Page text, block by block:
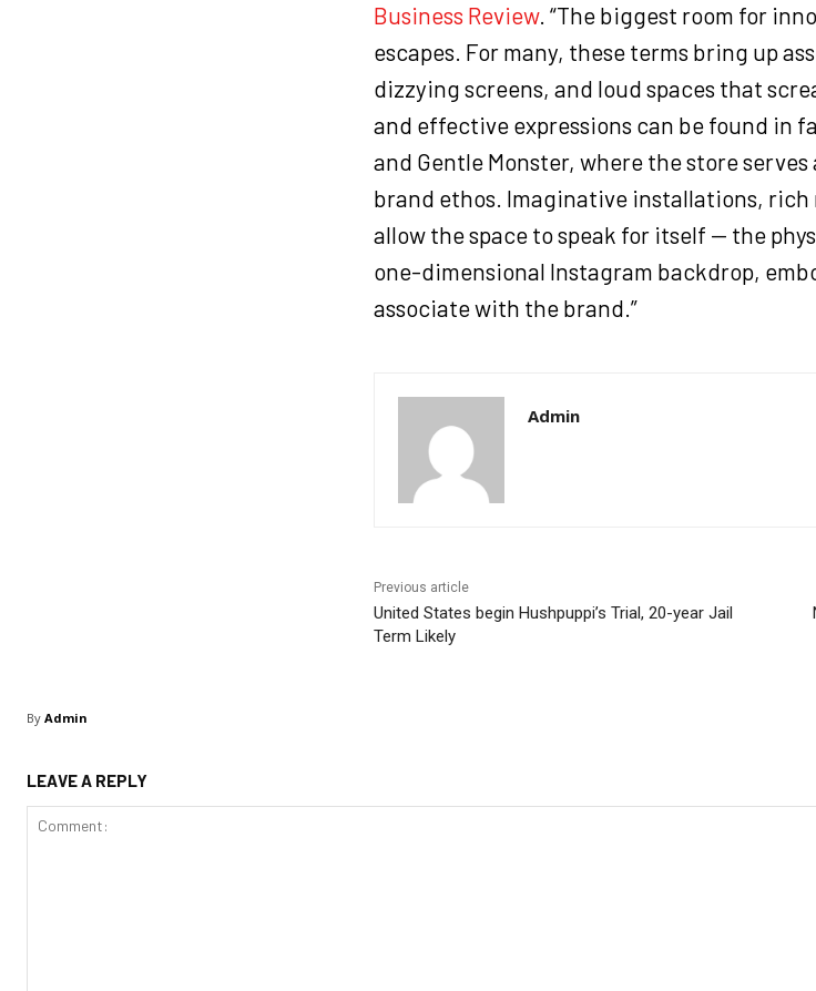
Business Review. “The biggest room for
escapes. For many, these terms bring up
dizzying screens, and loud spaces that
and effective expressions can be found in
and Gentle Monster, where the store
brand ethos. Imaginative installations,
allow the space to speak for itself — the
one-dimensional Instagram backdrop,
associate with the brand.”
Admin
Previous article
United States begin Hushpuppi’s Trial, 20-year Jail
Term Likely
By Admin
LEAVE A REPLY